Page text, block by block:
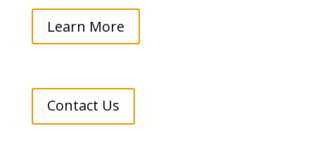
Learn More
Contact Us